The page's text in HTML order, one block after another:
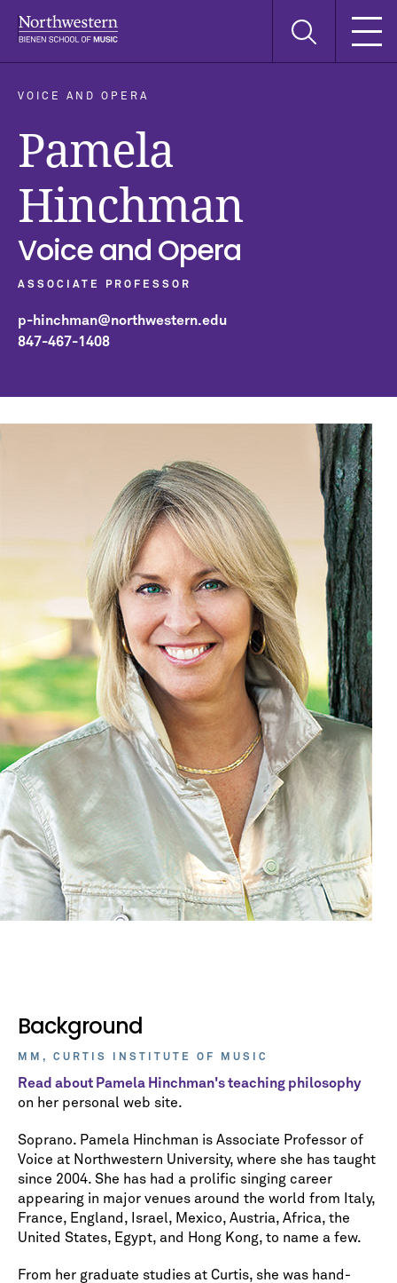
Search
VOICE AND OPERA
Pamela
Hinchman
Voice and Opera
ASSOCIATE PROFESSOR
p-hinchman@northwestern.edu
847-467-1408
Background
MM, CURTIS INSTITUTE OF MUSIC
Read about Pamela Hinchman's teaching philosophy
on her personal web site.
Soprano. Pamela Hinchman is Associate Professor of
Voice at Northwestern University, where she has taught
since 2004. She has had a prolific singing career
appearing in major venues around the world from Italy,
France, England, Israel, Mexico, Austria, Africa, the
United States, Egypt, and Hong Kong, to name a few.
From her graduate studies at Curtis, she was hand-